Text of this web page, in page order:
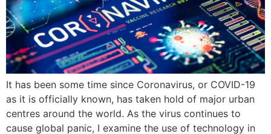
It has been some time since Coronavirus, or COVID-19
as it is officially known, has taken hold of major urban
centres around the world. As the virus continues to
cause global panic, I examine the use of technology in